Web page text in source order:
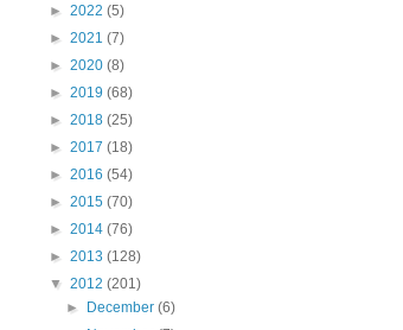
► 2022 (5)
► 2021 (7)
► 2020 (8)
► 2019 (68)
► 2018 (25)
► 2017 (18)
► 2016 (54)
► 2015 (70)
► 2014 (76)
► 2013 (128)
▼ 2012 (201)
►
December(6)